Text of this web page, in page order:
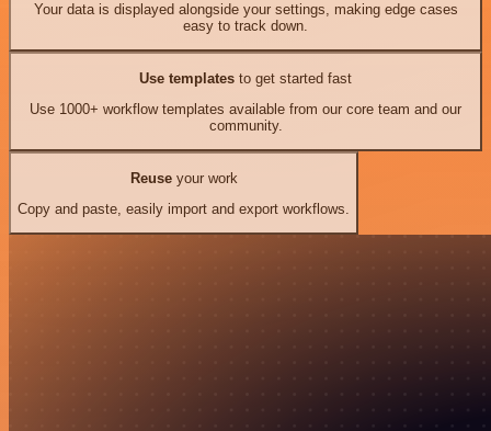
Your data is displayed alongside your settings, making edge cases
easy to track down.
Use templates to get started fast
Use 1000+ workflow templates available from our core team and our
community.
Reuseyour work
Copy and paste, easily import and export workflows.